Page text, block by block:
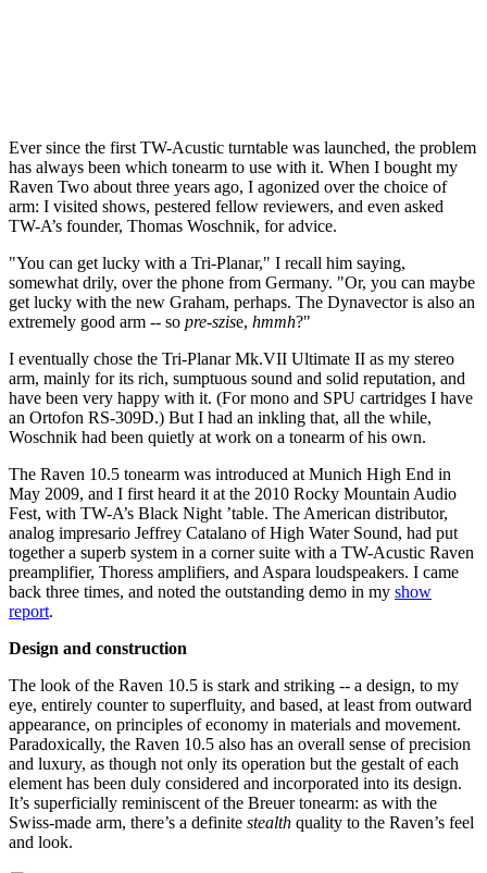
Ever since the first TW-Acustic turntable was launched, the problem
has always been which tonearm to use with it. When I bought my
Raven Two about three years ago, I agonized over the choice of
arm: I visited shows, pestered fellow reviewers, and even asked
TW-A’s founder, Thomas Woschnik, for advice.
"You can get lucky with a Tri-Planar," I recall him saying,
somewhat drily, over the phone from Germany. "Or, you can maybe
get lucky with the new Graham, perhaps. The Dynavector is also an
extremely good arm -- so pre-szise, hmmh?"
I eventually chose the Tri-Planar Mk.VII Ultimate II as my stereo
arm, mainly for its rich, sumptuous sound and solid reputation, and
have been very happy with it. (For mono and SPU cartridges I have
an Ortofon RS-309D.) But I had an inkling that, all the while,
Woschnik had been quietly at work on a tonearm of his own.
The Raven 10.5 tonearm was introduced at Munich High End in
May 2009, and I first heard it at the 2010 Rocky Mountain Audio
Fest, with TW-A’s Black Night ’table. The American distributor,
analog impresario Jeffrey Catalano of High Water Sound, had put
together a superb system in a corner suite with a TW-Acustic Raven
preamplifier, Thoress amplifiers, and Aspara loudspeakers. I came
back three times, and noted the outstanding demo in my show
report.
Design and construction
The look of the Raven 10.5 is stark and striking -- a design, to my
eye, entirely counter to superfluity, and based, at least from outward
appearance, on principles of economy in materials and movement.
Paradoxically, the Raven 10.5 also has an overall sense of precision
and luxury, as though not only its operation but the gestalt of each
element has been duly considered and incorporated into its design.
It’s superficially reminiscent of the Breuer tonearm: as with the
Swiss-made arm, there’s a definite stealth quality to the Raven’s feel
and look.